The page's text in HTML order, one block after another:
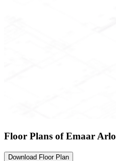
Floor Plans of Emaar Arlo
Download Floor Plan